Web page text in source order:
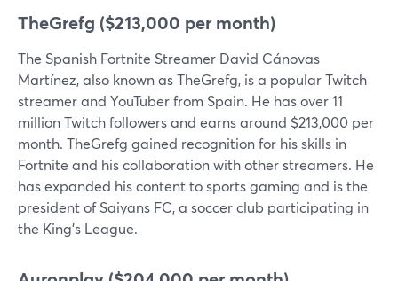
TheGrefg ($213,000 per month)
The Spanish Fortnite Streamer David Cánovas
Martínez, also known as TheGrefg, is a popular Twitch
streamer and YouTuber from Spain. He has over 11
million Twitch followers and earns around $213,000 per
month. TheGrefg gained recognition for his skills in
Fortnite and his collaboration with other streamers. He
has expanded his content to sports gaming and is the
president of Saiyans FC, a soccer club participating in
the King's League.